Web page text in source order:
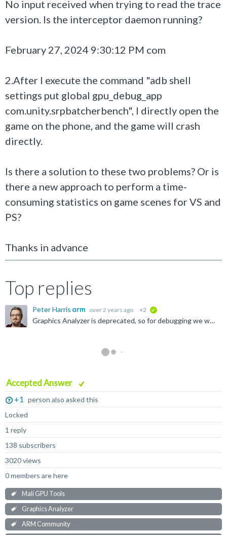
No input received when trying to read the trace
version. Is the interceptor daemon running?
February 27, 2024 9:30:12 PM com
2.After I execute the command "adb shell
settings put global gpu_debug_app
com.unity.srpbatcherbench", I directly open the
game on the phone, and the game will crash
directly.
Is there a solution to these two problems? Or is
there a new approach to perform a time-
consuming statistics on game scenes for VS and
PS?
Thanks in advance
Top replies
Peter Harris over 2 years ago +2
Graphics Analyzer is deprecated, so for debugging we would recommend using RenderDoc. Our new Frame Advisor tool can provide performance feedback, but it's not yet doing shader analysis - this will come...
Accepted Answer
+1
person also asked this
Locked
1 reply
138 subscribers
3020 views
0 members are here
Mali GPU Tools
Graphics Analyzer
ARM Community